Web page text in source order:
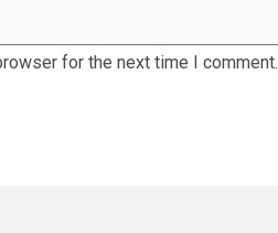
for the next time I comment.